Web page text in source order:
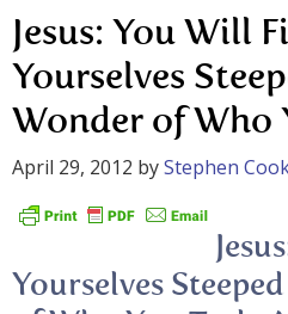
Jesus: You Will
Yourselves
Wonder of Who
April 29, 2012 byStephen
Yourselves